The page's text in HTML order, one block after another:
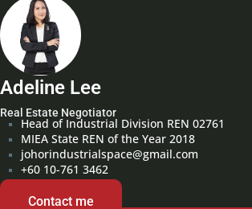
Adeline Lee
Real Estate Negotiator
Head of Industrial Division REN 02761
MIEA State REN of the Year 2018
johorindustrialspace@gmail.com
+60 10-761 3462
Contact me